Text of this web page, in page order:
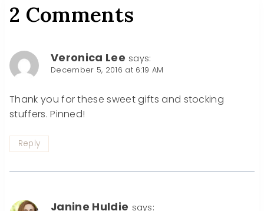
2 Comments
Veronica Lee says:
December 5, 2016 at 6:19 AM
Thank you for these sweet gifts and stocking
stuffers. Pinned!
Reply
Janine Huldie says: